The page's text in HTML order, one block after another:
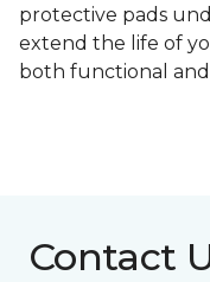
protective pads
extend the life of
both functional
Contact